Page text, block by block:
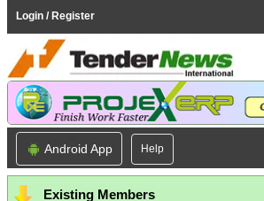
Login / Register
Android App Help
Existing Members